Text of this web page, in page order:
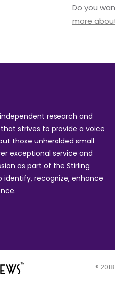
Do you
more
research and
strives to provide a voice
those unheralded small
exceptional service and
as part of the Stirling
identify, recognize, enhance
®